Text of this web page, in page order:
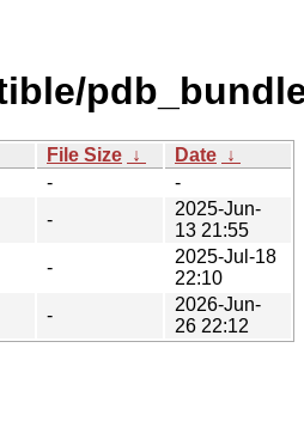
File Size ↓ Date ↓
-
-
-
2025-Jun-
13 21:55
-
2025-Jul-18
22:10
-
2026-Jun-
26 22:12